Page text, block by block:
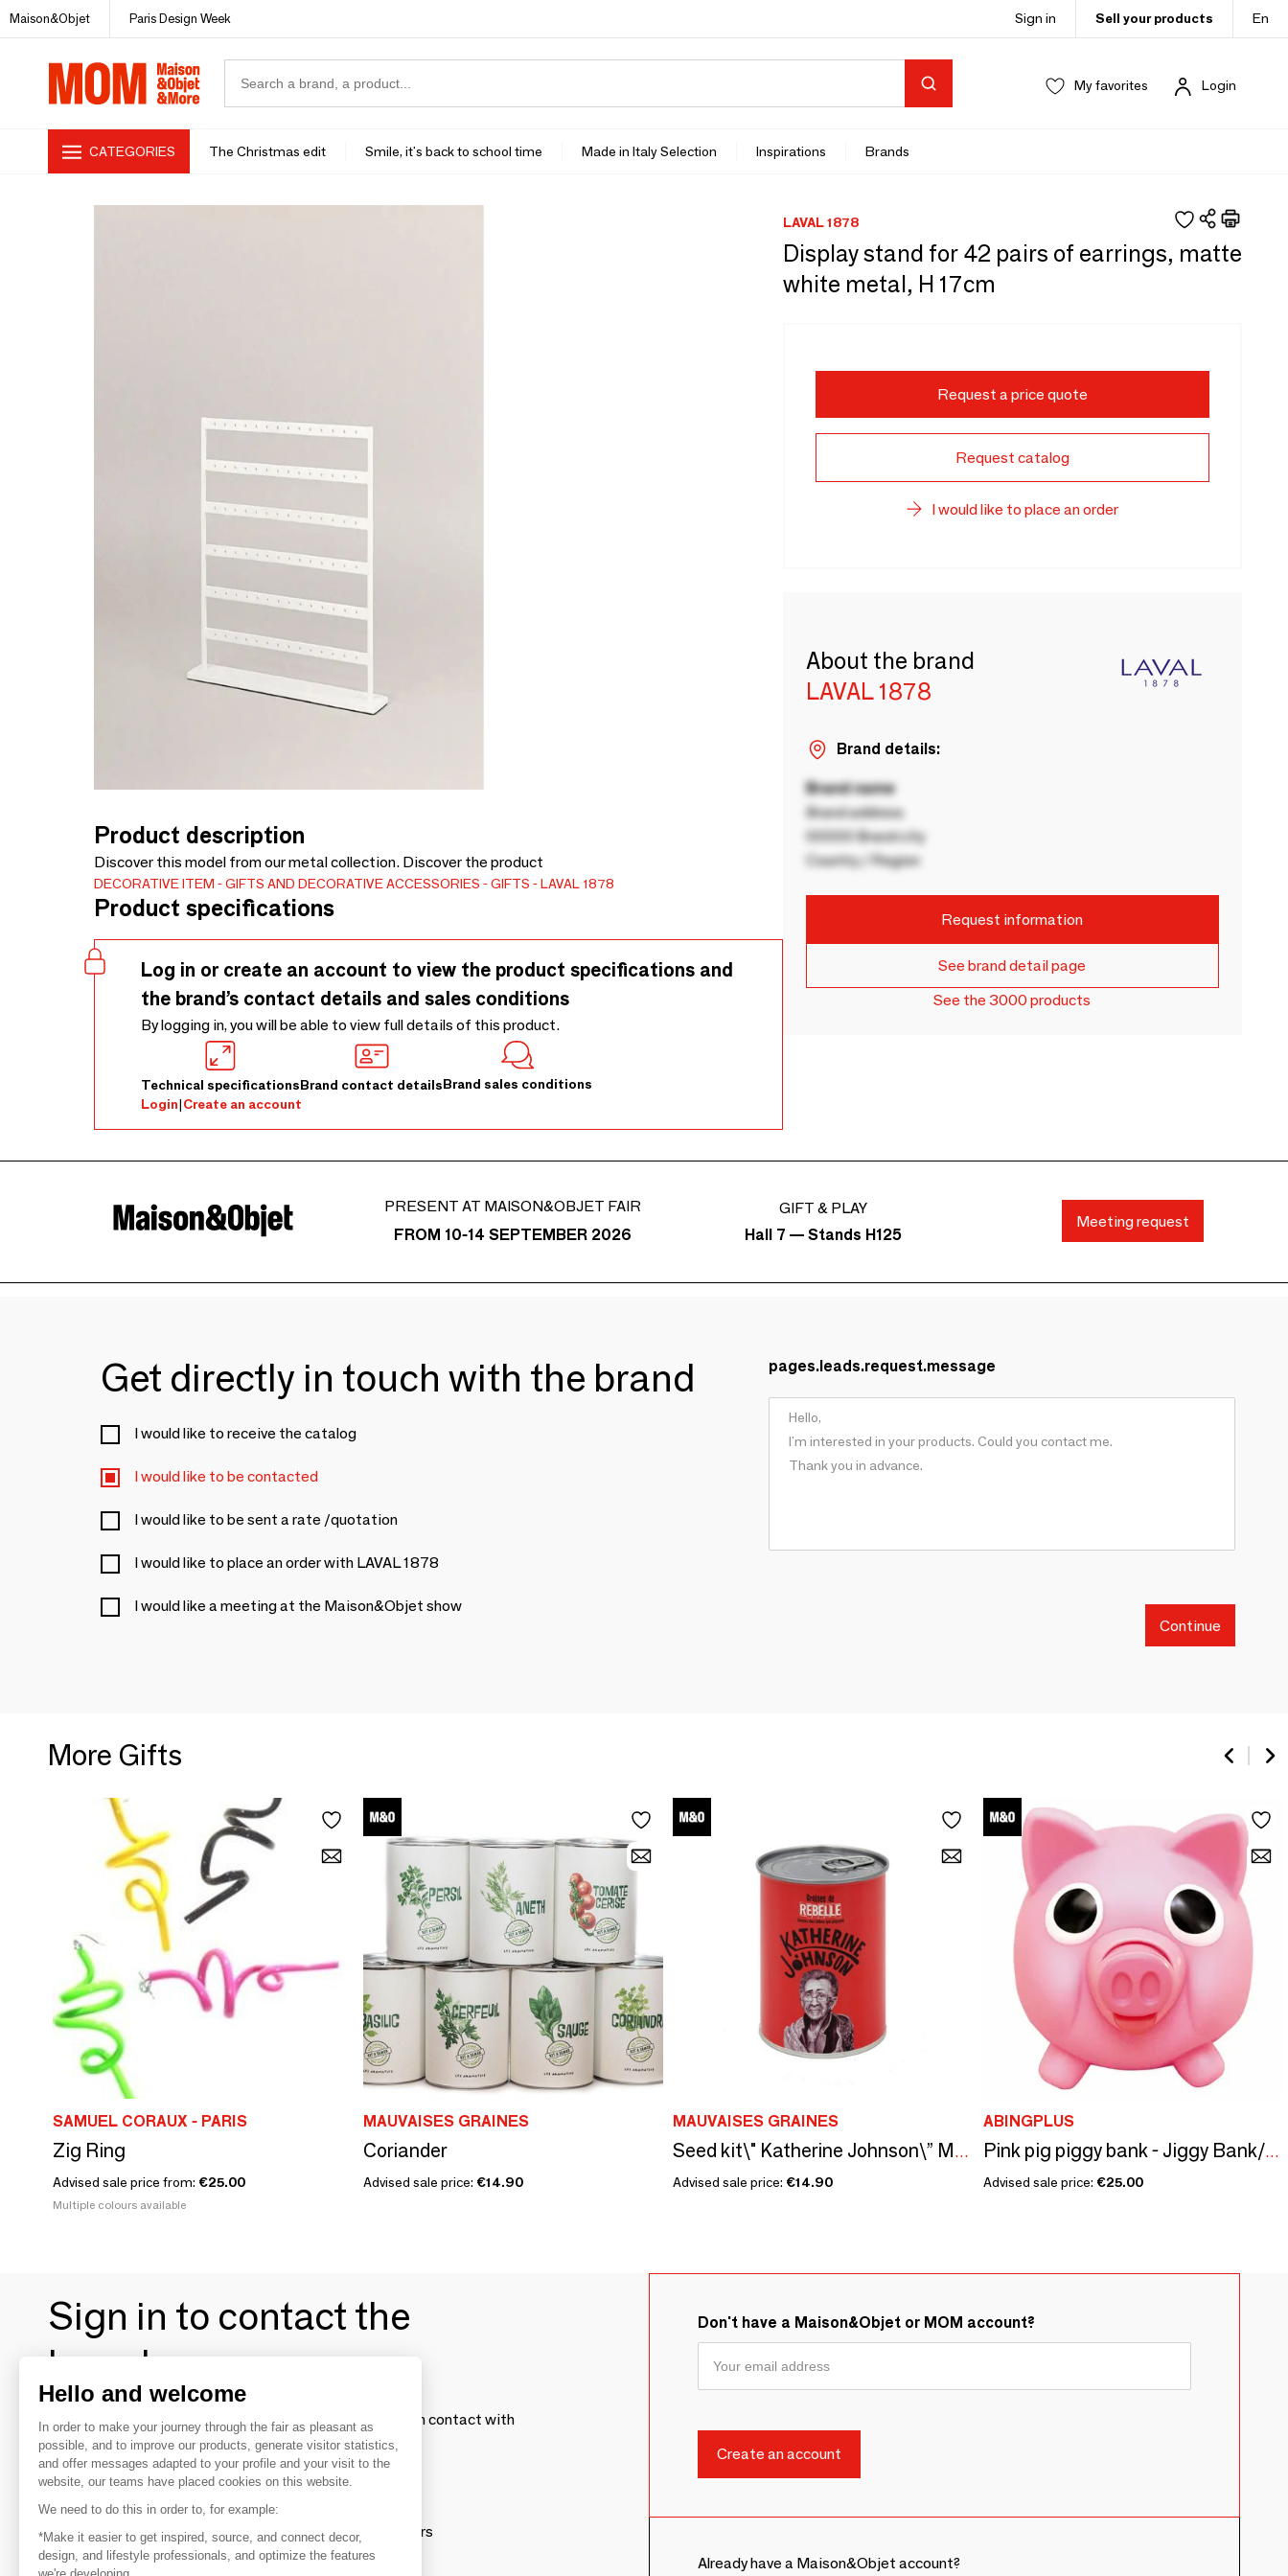
Maison&Objet Paris Design Week Sign in Sell your products En
My favorites Login
CATEGORIES The Christmas edit Smile, it's back to school time Made in Italy Selection Inspirations Brands
Product description
Discover this model from our metal collection. Discover the product
DECORATIVE ITEM GIFTS AND DECORATIVE ACCESSORIES GIFTS LAVAL 1878
Product specifications
Log in or create an account to view the product specifications and
the brand’s contact details and sales conditions
By logging in, you will be able to view full details of this product.
Technical specificationsBrand contact detailsBrand sales conditions
Login|Create an account
LAVAL 1878
Display stand for 42 pairs of earrings, matte
white metal, H 17cm
Request a price quote
Request catalog
I would like to place an order
About the brand
LAVAL 1878
Brand details:
Brand name
Brand address
00000 Brand city
Country / Region
Request information
See brand detail page
See the 3000 products
PRESENT AT MAISON&OBJET FAIR
FROM 10-14 SEPTEMBER 2026
GIFT & PLAY
Hall 7 — Stands H125
Meeting request
Get directly in touch with the brand
I would like to receive the catalog
I would like to be contacted
I would like to be sent a rate /quotation
I would like to place an order with LAVAL 1878
I would like a meeting at the Maison&Objet show
pages.leads.request.message
Continue
More Gifts
SAMUEL CORAUX - PARIS
Zig Ring
Advised sale price from: €25.00
Multiple colours available
MAUVAISES GRAINES
Coriander
Advised sale price: €14.90
MAUVAISES GRAINES
Seed kit\" Katherine Johnson\” Made in France, in collaboration with Arts dans La Peau
Advised sale price: €14.90
ABINGPLUS
Pink pig piggy bank - Jiggy Bank/SANKYO TOYS collection
Advised sale price: €25.00
Sign in to contact the
brands
To make the most of the MOM experience and establish contact with
your favorite brands, create an account.
Discover
Explore products from thousands of suppliers
Don't have a Maison&Objet or MOM account?
Already have a Maison&Objet account?
Hello and welcome
In order to make your journey through the fair as pleasant as
possible, and to improve our products, generate visitor statistics,
and offer messages adapted to your profile and your visit to the
website, our teams have placed cookies on this website.
We need to do this in order to, for example:
*Make it easier to get inspired, source, and connect decor,
design, and lifestyle professionals, and optimize the features
we're developing